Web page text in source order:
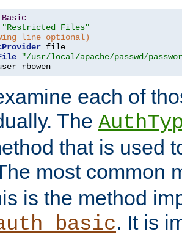
Basic
"Restricted Files"
line optional)
"/usr/local/apache/passwd/
rbowen
each of
The
that is used
most common
is the method
. It is